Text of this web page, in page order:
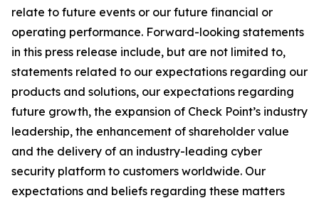
relate to future events or our future financial or
operating performance. Forward-looking statements
in this press release include, but are not limited to,
statements related to our expectations regarding our
products and solutions, our expectations regarding
future growth, the expansion of Check Point’s industry
leadership, the enhancement of shareholder value
and the delivery of an industry-leading cyber
security platform to customers worldwide. Our
expectations and beliefs regarding these matters